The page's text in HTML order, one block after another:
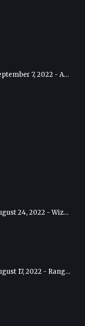
Preview of Upcoming New Outfits - September 7, 2022 - Archer
Preview of Upcoming New Outfits - August 24, 2022 - Wizard
Preview of Upcoming New Outfits - August 17, 2022 - Ranger